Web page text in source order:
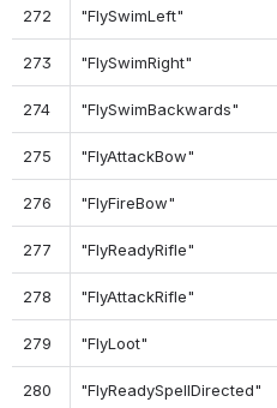
272 "FlySwimLeft"
273 "FlySwimRight"
274 "FlySwimBackwards"
275 "FlyAttackBow"
276 "FlyFireBow"
277 "FlyReadyRifle"
278 "FlyAttackRifle"
279 "FlyLoot"
280 "FlyReadySpellDirected"